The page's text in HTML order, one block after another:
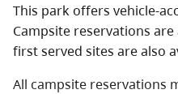
This park offers vehicle-
Campsite reservations
first served sites are also
All campsite reservations